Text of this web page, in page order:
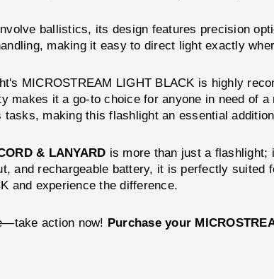
ballistics, its design features precision
making it easy to direct light exactly
MICROSTREAM LIGHT BLACK is highly
makes it a go-to choice for anyone in need of
making this flashlight an essential
& LANYARD is more than just a flashlight;
and rechargeable battery, it is perfectly
and experience the difference.
action now! Purchase your